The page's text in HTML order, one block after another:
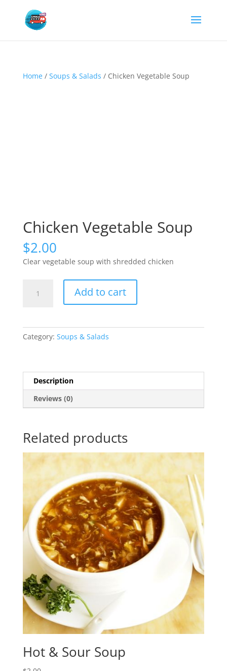
Home/ Soups & Salads / Chicken Vegetable Soup
Chicken Vegetable Soup
$2.00
Clear vegetable soup with shredded chicken
Vegetable
Add to cart
Category: Soups & Salads
Description
Reviews (0)
Related products
Hot & Sour Soup